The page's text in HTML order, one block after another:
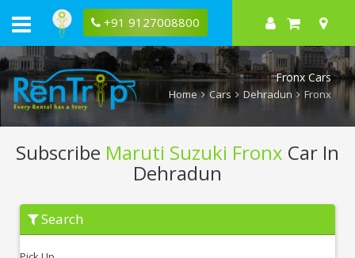
+91 9127008800
Fronx Cars
Home Cars Dehradun Fronx
Subscribe Maruti Suzuki Fronx Car In
Dehradun
Subscribe
Maruti
Suzuki
Search